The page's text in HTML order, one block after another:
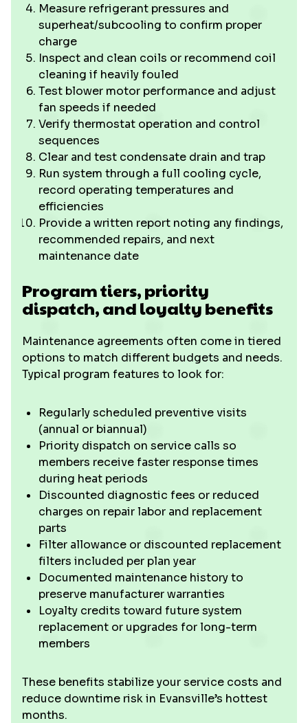
Measure refrigerant pressures and
superheat/subcooling to confirm proper
charge
Inspect and clean coils or recommend coil
cleaning if heavily fouled
Test blower motor performance and adjust
fan speeds if needed
Verify thermostat operation and control
sequences
Clear and test condensate drain and trap
Run system through a full cooling cycle,
record operating temperatures and
efficiencies
Provide a written report noting any findings,
recommended repairs, and next
maintenance date
Program tiers, priority
dispatch, and loyalty benefits
Maintenance agreements often come in tiered
options to match different budgets and needs.
Typical program features to look for:
Regularly scheduled preventive visits
(annual or biannual)
Priority dispatch on service calls so
members receive faster response times
during heat periods
Discounted diagnostic fees or reduced
charges on repair labor and replacement
parts
Filter allowance or discounted replacement
filters included per plan year
Documented maintenance history to
preserve manufacturer warranties
Loyalty credits toward future system
replacement or upgrades for long-term
members
These benefits stabilize your service costs and
reduce downtime risk in Evansville’s hottest
months.